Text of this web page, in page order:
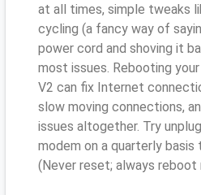
at all times, simple tweaks
cycling (a fancy way of
power cord and shoving it
most issues. Rebooting
V2 can fix Internet
slow moving connections,
issues altogether. Try
modem on a quarterly
(Never reset; always reboot